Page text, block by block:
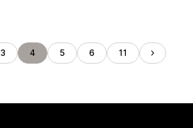
3 4 5 6 11